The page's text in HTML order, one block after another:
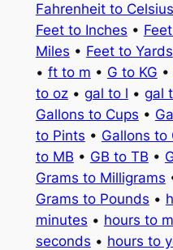
Fahrenheit to Celsius
Feet to Inches •
Miles • Feet to Yards
• ft to m • G to KG •
to oz• gal to l • gal
Gallons to Cups •
to Pints • Gallons to
to MB • GB to TB •
Grams to Milligrams
Grams to Pounds •
minutes • hours to
seconds • hours to